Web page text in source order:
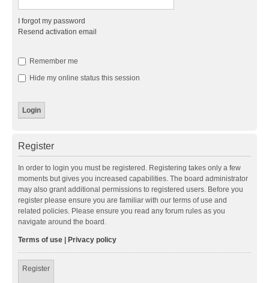
I forgot my password
Resend activation email
Remember me
Hide my online status this session
Register
In order to login you must be registered. Registering takes only a few
moments but gives you increased capabilities. The board administrator
may also grant additional permissions to registered users. Before you
register please ensure you are familiar with our terms of use and
related policies. Please ensure you read any forum rules as you
navigate around the board.
Terms of use Privacy policy
Register